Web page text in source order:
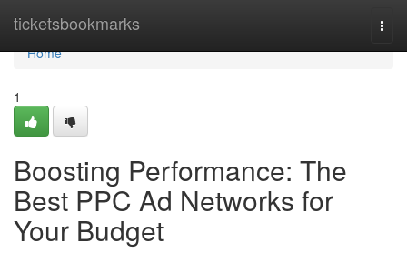
ticketsbookmarks
Home
Home
1
Boosting Performance: The
Best PPC Ad Networks for
Your Budget